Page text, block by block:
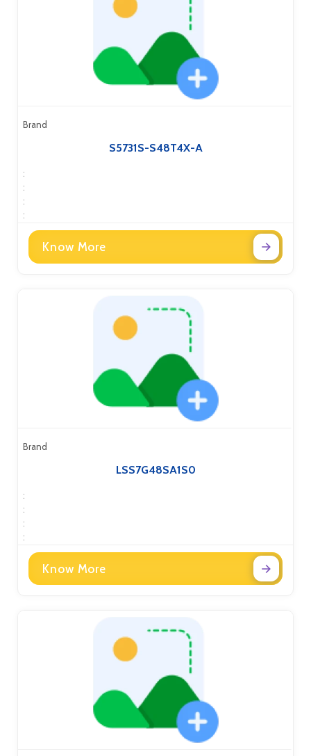
Brand
S5731S-S48T4X-A
:
:
:
:
Know More
Brand
LSS7G48SA1S0
:
:
:
:
Know More